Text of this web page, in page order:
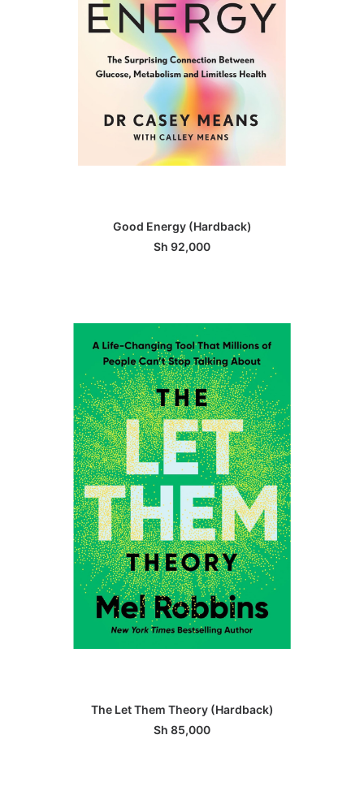
ADD TO BASKET
Good Energy (Hardback)
Sh 92,000
ADD TO BASKET
The Let Them Theory (Hardback)
Sh 85,000